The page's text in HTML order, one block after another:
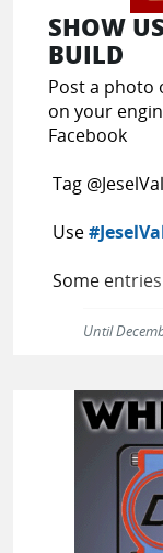
SHOW
BUILD
Post a photo
on your
Facebook
Tag
Use
Some
Until